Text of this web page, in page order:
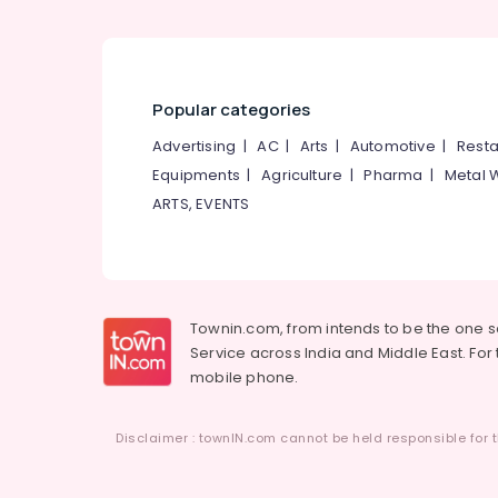
Popular categories
Advertising |AC| Arts | Automotive |
Equipments |Agriculture |Pharma | Metal
ARTS, EVENTS
Townin.com, from intends to be the one
Service across India and Middle East.
mobile phone.
Disclaimer : townIN.com cannot be held responsible